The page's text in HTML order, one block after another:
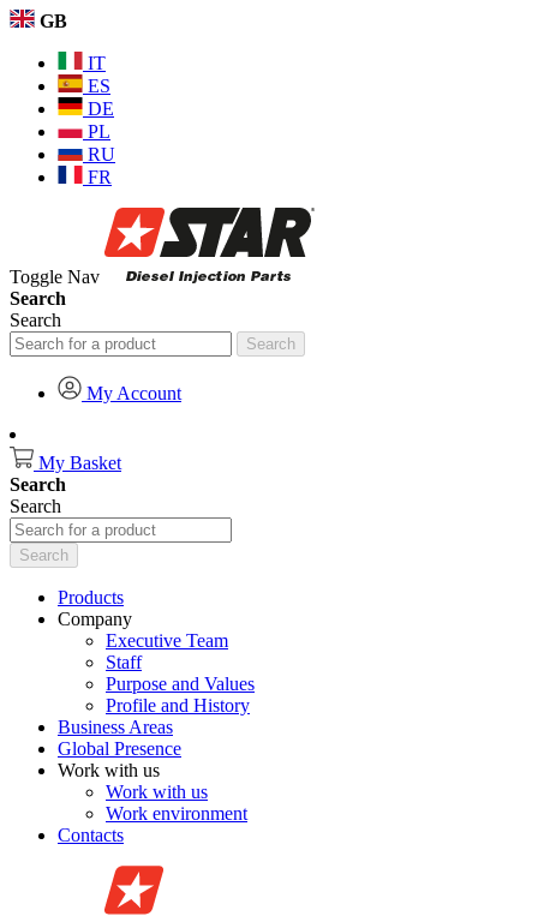
GB
IT
ES
DE
PL
RU
FR
Toggle Nav
Search
Search
Search
My Account
My Basket
Search
Search
Search
Products
Company
Executive Team
Staff
Purpose and Values
Profile and History
Business Areas
Global Presence
Work with us
Work with us
Work environment
Contacts